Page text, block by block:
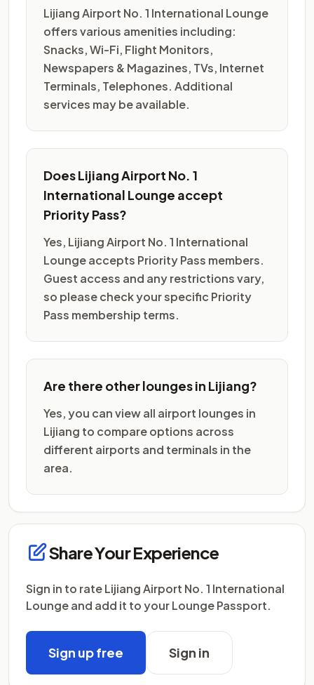
Lijiang Airport No. 1 International Lounge
offers various amenities including:
Snacks, Wi-Fi, Flight Monitors,
Newspapers & Magazines, TVs, Internet
Terminals, Telephones. Additional
services may be available.
Does Lijiang Airport No. 1
International Lounge accept
Priority Pass?
Yes, Lijiang Airport No. 1 International
Lounge accepts Priority Pass members.
Guest access and any restrictions vary,
so please check your specific Priority
Pass membership terms.
Are there other lounges in Lijiang?
Yes, you can view all airport lounges in
Lijiang to compare options across
different airports and terminals in the
area.
Share Your Experience
Sign in to rate Lijiang Airport No. 1 International
Lounge and add it to your Lounge Passport.
Sign up free Sign in